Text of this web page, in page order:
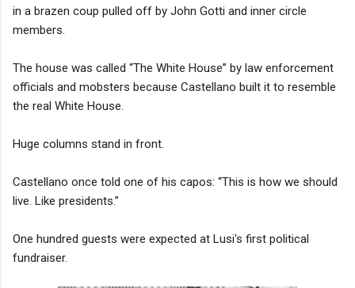
in a brazen coup pulled off by John Gotti and inner circle
members.
The house was called “The White House” by law enforcement
officials and mobsters because Castellano built it to resemble
the real White House.
Huge columns stand in front.
Castellano once told one of his capos: “This is how we should
live. Like presidents.”
One hundred guests were expected at Lusi's first political
fundraiser.